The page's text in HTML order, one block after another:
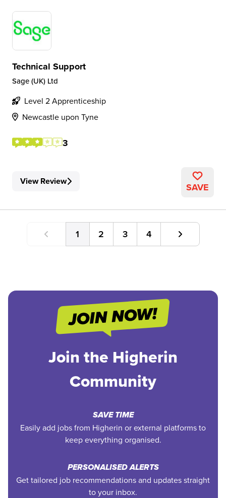
Technical Support
Sage (UK) Ltd
Level 2 Apprenticeship
Newcastle upon Tyne
3
View Review SAVE
1 2 3 4
Join the Higherin
Community
SAVE TIME
Easily add jobs from Higherin or external platforms to
keep everything organised.
PERSONALISED ALERTS
Get tailored job recommendations and updates straight
to your inbox.